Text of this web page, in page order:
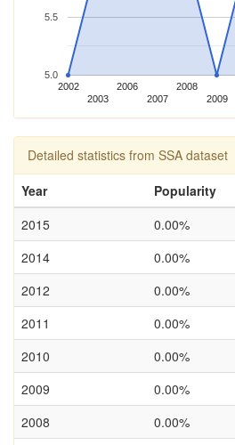
2002
2003
2006
2007
2008
2009
5.0
5.5
Detailed statistics from SSA dataset
Year
Popularity
2015
0.00%
2014
0.00%
2012
0.00%
2011
0.00%
2010
0.00%
2009
0.00%
2008
0.00%